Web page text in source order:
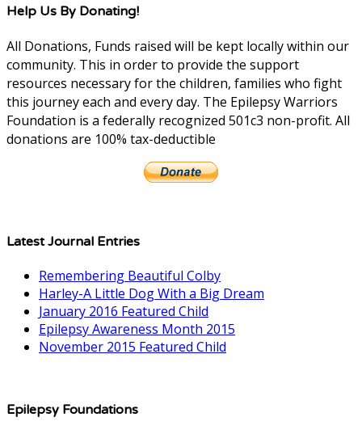
Help Us By Donating!
All Donations, Funds raised will be kept locally within our
community. This in order to provide the support
resources necessary for the children, families who fight
this journey each and every day. The Epilepsy Warriors
Foundation is a federally recognized 501c3 non-profit. All
donations are 100% tax-deductible
Latest Journal Entries
Remembering Beautiful Colby
Harley-A Little Dog With a Big Dream
January 2016 Featured Child
Epilepsy Awareness Month 2015
November 2015 Featured Child
Epilepsy Foundations